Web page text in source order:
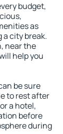
budget,
as
a city break.
near the
help you
be sure
to rest after
a hotel,
before
during